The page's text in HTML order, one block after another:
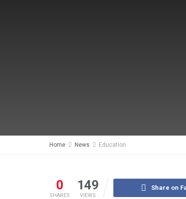
Home News Education
0
SHARES
149
VIEWS
Share on